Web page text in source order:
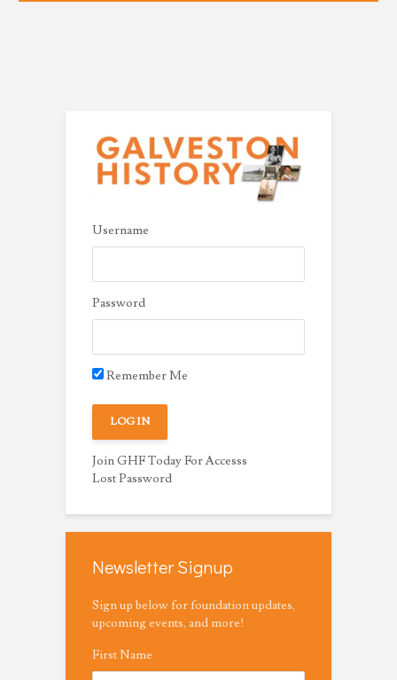
Username
Password
Remember Me
Join GHF Today For Accesss
Lost Password
Newsletter Signup
Sign up below for foundation updates,
upcoming events, and more!
First Name